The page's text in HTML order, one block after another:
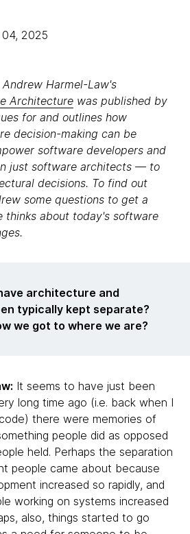
04, 2025
Harmel-Law's
Architecture was published by
for and outlines how
decision-making can be
software developers and
just software architects — to
decisions. To find out
some questions to get a
thinks about today's software
architecture and
typically kept separate?
we got to where we are?
It seems to have just been
long time ago (i.e. back when I
there were memories of
people did as opposed
held. Perhaps the separation
people came about because
increased so rapidly, and
working on systems increased
also, things started to go